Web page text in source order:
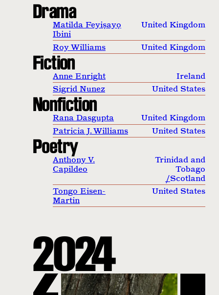
Drama
Matilda Feyiṣayọ
Ibini
United Kingdom
Roy Williams United Kingdom
Fiction
Anne Enright
Ireland
Sigrid Nunez
United States
Nonfiction
Rana Dasgupta
United Kingdom
Patricia J. Williams
United States
Poetry
Anthony V.
Capildeo
Trinidad and
Tobago
/Scotland
Tongo Eisen-
Martin
United States
2024